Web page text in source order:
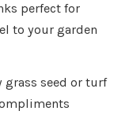
perfect for
to your garden
seed or turf